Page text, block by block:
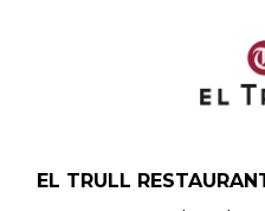
EL TRULL